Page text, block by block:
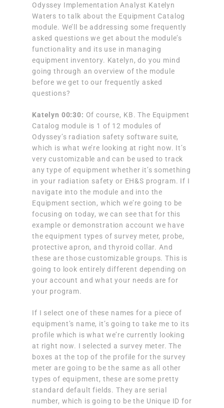
Odyssey Implementation Analyst Katelyn
Waters to talk about the Equipment Catalog
module. We’ll be addressing some frequently
asked questions we get about the module’s
functionality and its use in managing
equipment inventory. Katelyn, do you mind
going through an overview of the module
before we get to our frequently asked
questions?
Katelyn 00:30: Of course, KB. The Equipment
Catalog module is 1 of 12 modules of
Odyssey’s radiation safety software suite,
which is what we’re looking at right now. It’s
very customizable and can be used to track
any type of equipment whether it’s something
in your radiation safety or EH&S program. If I
navigate into the module and into the
Equipment section, which we’re going to be
focusing on today, we can see that for this
example or demonstration account we have
the equipment types of survey meter, probe,
protective apron, and thyroid collar. And
these are those customizable groups. This is
going to look entirely different depending on
your account and what your needs are for
your program.
If I select one of these names for a piece of
equipment’s name, it’s going to take me to its
profile which is what we’re currently looking
at right now. I selected a survey meter. The
boxes at the top of the profile for the survey
meter are going to be the same as all other
types of equipment, these are some pretty
standard default fields. They are serial
number, which is going to be the Unique ID for